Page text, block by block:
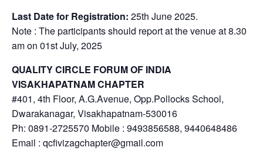
Last Date for Registration: 25th June 2025.
Note : The participants should report at the venue at 8.30
am on 01st July, 2025
QUALITY CIRCLE FORUM OF INDIA
VISAKHAPATNAM CHAPTER
#401, 4th Floor, A.G.Avenue, Opp.Pollocks School,
Dwarakanagar, Visakhapatnam-530016
Ph: 0891-2725570 Mobile : 9493856588, 9440648486
Email : qcfivizagchapter@gmail.com